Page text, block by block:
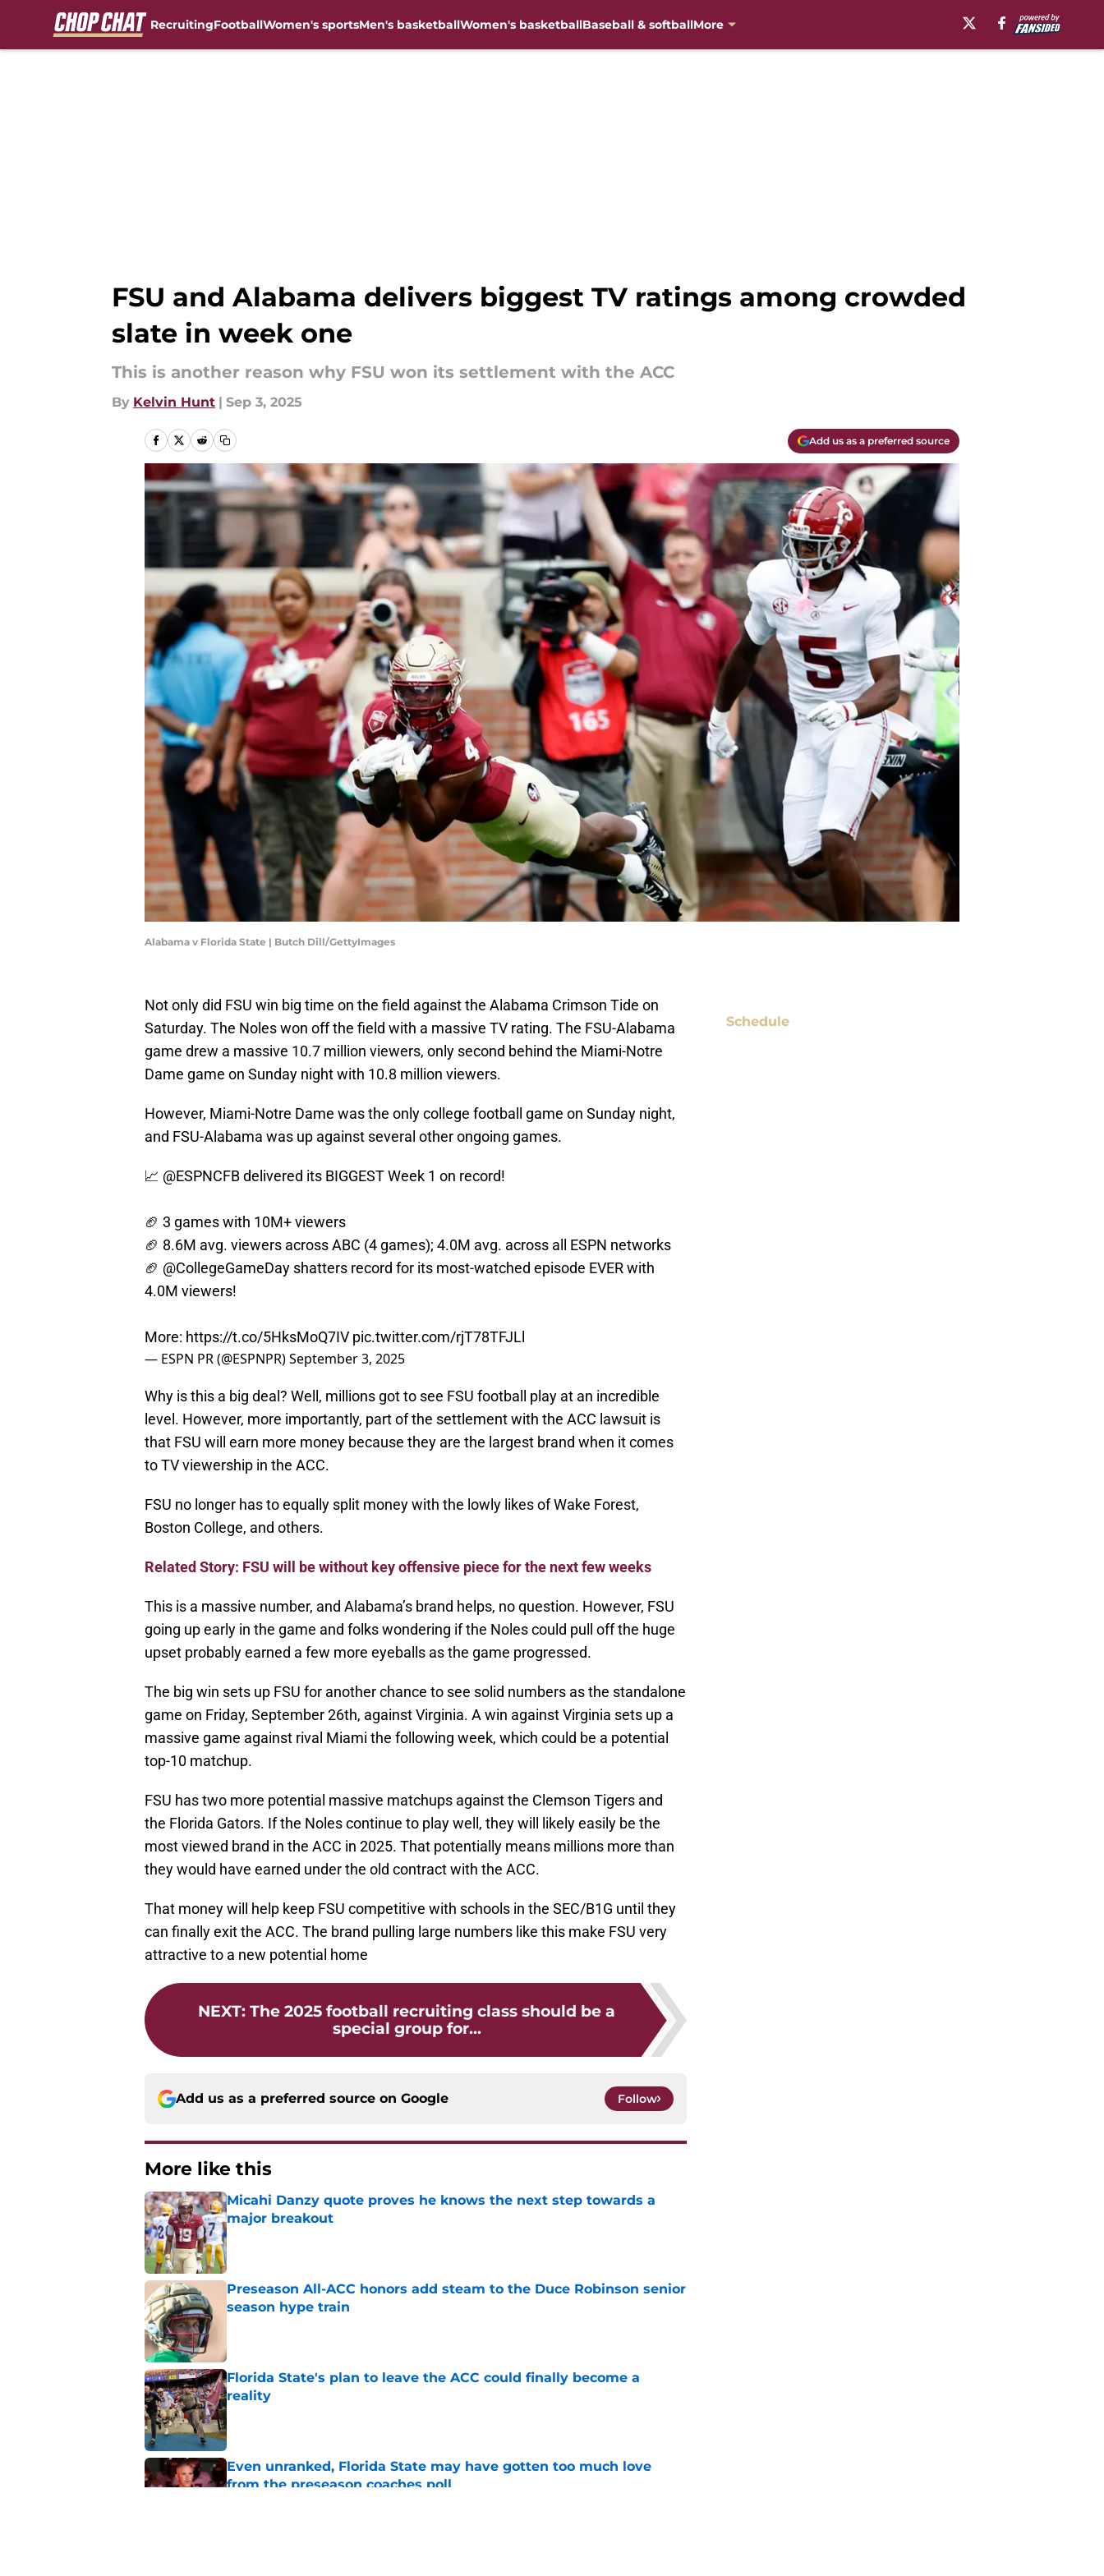
RecruitingFootballWomen's sportsMen's basketballWomen's basketballBaseball & softballMore
FSU and Alabama delivers biggest TV ratings among crowded
slate in week one
This is another reason why FSU won its settlement with the ACC
By Kelvin Hunt | Sep 3, 2025
Add us as a preferred source
Alabama v Florida State | Butch Dill/GettyImages
Not only did FSU win big time on the field against the Alabama Crimson Tide on
Saturday. The Noles won off the field with a massive TV rating. The FSU-Alabama
game drew a massive 10.7 million viewers, only second behind the Miami-Notre
Dame game on Sunday night with 10.8 million viewers.
However, Miami-Notre Dame was the only college football game on Sunday night,
and FSU-Alabama was up against several other ongoing games.
📈 @ESPNCFBdelivered its BIGGEST Week 1 on record!
🏈 3 games with 10M+ viewers
🏈 8.6M avg. viewers across ABC (4 games); 4.0M avg. across all ESPN networks
🏈 @CollegeGameDay shatters record for its most-watched episode EVER with
4.0M viewers!
More: https://t.co/5HksMoQ7IV pic.twitter.com/rjT78TFJLl
— ESPN PR (@ESPNPR)September 3, 2025
Why is this a big deal? Well, millions got to see FSU football play at an incredible
level. However, more importantly, part of the settlement with the ACC lawsuit is
that FSU will earn more money because they are the largest brand when it comes
to TV viewership in the ACC.
FSU no longer has to equally split money with the lowly likes of Wake Forest,
Boston College, and others.
Related Story: FSU will be without key offensive piece for the next few weeks
This is a massive number, and Alabama’s brand helps, no question. However, FSU
going up early in the game and folks wondering if the Noles could pull off the huge
upset probably earned a few more eyeballs as the game progressed.
The big win sets up FSU for another chance to see solid numbers as the standalone
game on Friday, September 26th, against Virginia. A win against Virginia sets up a
massive game against rival Miami the following week, which could be a potential
top-10 matchup.
FSU has two more potential massive matchups against the Clemson Tigers and
the Florida Gators. If the Noles continue to play well, they will likely easily be the
most viewed brand in the ACC in 2025. That potentially means millions more than
they would have earned under the old contract with the ACC.
That money will help keep FSU competitive with schools in the SEC/B1G until they
can finally exit the ACC. The brand pulling large numbers like this make FSU very
attractive to a new potential home
NEXT: The 2025 football recruiting class should be a
special group for...
Add us as a preferred source on Google Follow
More like this
Micahi Danzy quote proves he knows the next step towards a
major breakout
Published by on Invalid Date
Preseason All-ACC honors add steam to the Duce Robinson senior
season hype train
Florida State's plan to leave the ACC could finally become a
reality
Published by on Invalid Date
Even unranked, Florida State may have gotten too much love
from the preseason coaches poll
Schedule